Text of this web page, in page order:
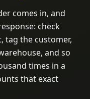
comes in, and
check
tag the customer,
and so
times in a
that exact